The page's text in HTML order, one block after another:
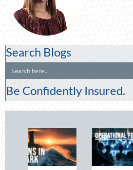
Search Blogs
Be Confidently Insured.